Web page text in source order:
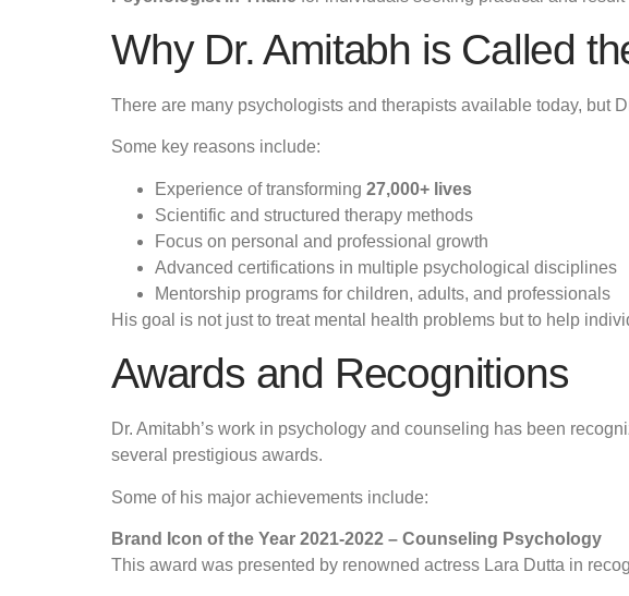
Why Dr. Amitabh is Called
There are many psychologists and therapists available today, but
Some key reasons include:
Experience of transforming 27,000+ lives
Scientific and structured therapy methods
Focus on personal and professional growth
Advanced certifications in multiple psychological disciplines
Mentorship programs for children, adults, and professionals
His goal is not just to treat mental health problems but to help
Awards and Recognitions
Dr. Amitabh’s work in psychology and counseling has been
several prestigious awards.
Some of his major achievements include:
Brand Icon of the Year 2021-2022 – Counseling Psychology
This award was presented by renowned actress Lara Dutta in